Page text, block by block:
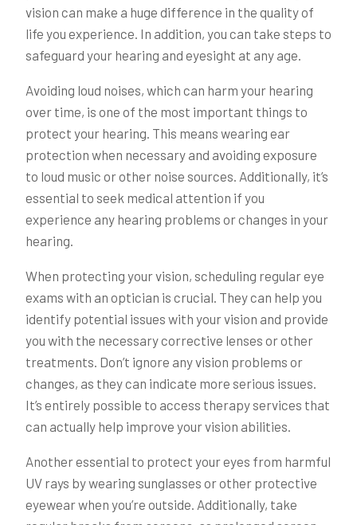
vision can make a huge difference in the quality of
life you experience. In addition, you can take steps to
safeguard your hearing and eyesight at any age.
Avoiding loud noises, which can harm your hearing
over time, is one of the most important things to
protect your hearing. This means wearing ear
protection when necessary and avoiding exposure
to loud music or other noise sources. Additionally, it’s
essential to seek medical attention if you
experience any hearing problems or changes in your
hearing.
When protecting your vision, scheduling regular eye
exams with an optician is crucial. They can help you
identify potential issues with your vision and provide
you with the necessary corrective lenses or other
treatments. Don’t ignore any vision problems or
changes, as they can indicate more serious issues.
It’s entirely possible to access therapy services that
can actually help improve your vision abilities.
Another essential to protect your eyes from harmful
UV rays by wearing sunglasses or other protective
eyewear when you’re outside. Additionally, take